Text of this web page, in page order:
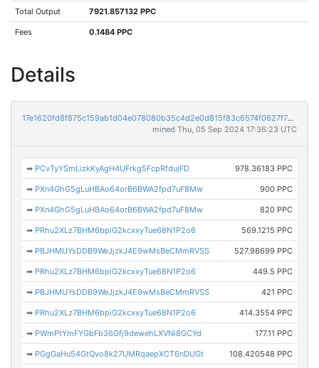
Total Output 7921.857132 PPC
Fees 0.1484 PPC
Details
17e1620fd8f875c159ab1d04e078080b35c4d2e0d815f83c6574f0627f71cdb1
mined Thu, 05 Sep 2024 17:36:23 UTC
➡ PCvTyYSmLizkKyAgH4UFrkg5FcpRfdujFD 978.36183 PPC
➡ PXn4GhG5gLuHBAo64orB6BWA2fpd7uF8Mw 900 PPC
➡ PXn4GhG5gLuHBAo64orB6BWA2fpd7uF8Mw 820 PPC
➡ PRhu2XLz7BHM6bpiG2kcxxyTue68N1P2o6 569.1215 PPC
➡ PBJHMUYsDDB9WeJjzkJ4E9wMsBeCMmRVSS 527.98699 PPC
➡ PRhu2XLz7BHM6bpiG2kcxxyTue68N1P2o6 449.5 PPC
➡ PBJHMUYsDDB9WeJjzkJ4E9wMsBeCMmRVSS 421 PPC
➡ PRhu2XLz7BHM6bpiG2kcxxyTue68N1P2o6 414.3554 PPC
➡ PWmPtYmFYGbFb36Gfj9dewehLXVNi8GCYd 177.11 PPC
➡ PGgGaHu54GtQvo8k27UMRqaepXCT6nDUGt 108.420548 PPC